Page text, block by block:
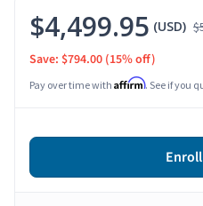
$4,499.95 (USD)
Save: $794.00 (15% off)
Pay over time with Affirm. See if you